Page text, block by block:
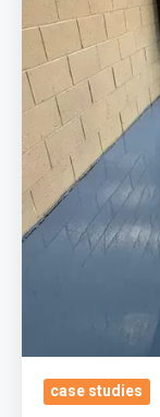
Seal
System
With
Epoxy
DPM
Primer
&
Self-
Manufacturing
case studies